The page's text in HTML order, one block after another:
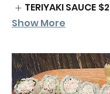
TERIYAKI SAUCE $2
Show More